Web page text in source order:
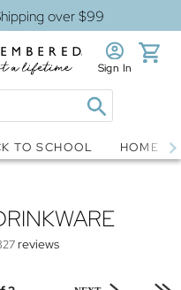
over $99
Sign In
TO SCHOOL HOME
reviews